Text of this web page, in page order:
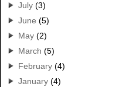
July (3)
June (5)
May (2)
March (5)
February (4)
January (4)